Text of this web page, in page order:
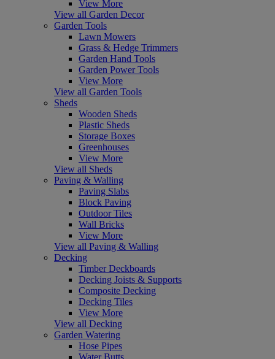
View More
View all Garden Decor
Garden Tools
Lawn Mowers
Grass & Hedge Trimmers
Garden Hand Tools
Garden Power Tools
View More
View all Garden Tools
Sheds
Wooden Sheds
Plastic Sheds
Storage Boxes
Greenhouses
View More
View all Sheds
Paving & Walling
Paving Slabs
Block Paving
Outdoor Tiles
Wall Bricks
View More
View all Paving & Walling
Decking
Timber Deckboards
Decking Joists & Supports
Composite Decking
Decking Tiles
View More
View all Decking
Garden Watering
Hose Pipes
Water Butts